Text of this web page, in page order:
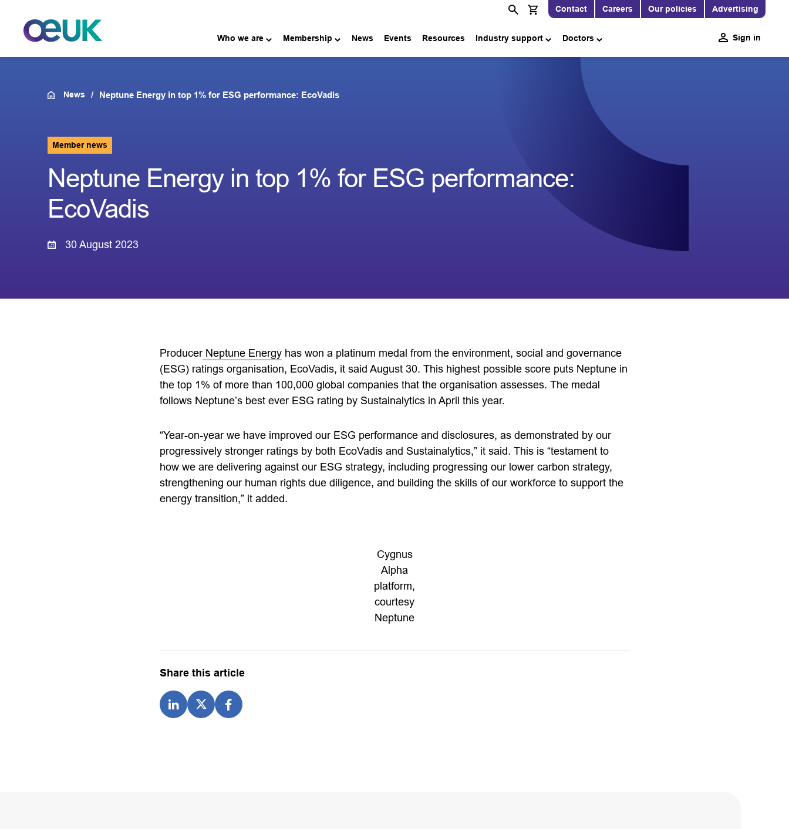
Contact Careers Our policies Advertising
Who we are Membership News Events Resources Industry support Doctors Sign in
News Neptune Energy in top 1% for ESG performance: EcoVadis
Member news
Neptune Energy in top 1% for ESG performance:
EcoVadis
30 August 2023
Producer Neptune Energy has won a platinum medal from the environment, social and governance
(ESG) ratings organisation, EcoVadis, it said August 30. This highest possible score puts Neptune in
the top 1% of more than 100,000 global companies that the organisation assesses. The medal
follows Neptune’s best ever ESG rating by Sustainalytics in April this year.
“Year-on-year we have improved our ESG performance and disclosures, as demonstrated by our
progressively stronger ratings by both EcoVadis and Sustainalytics,” it said. This is “testament to
how we are delivering against our ESG strategy, including progressing our lower carbon strategy,
strengthening our human rights due diligence, and building the skills of our workforce to support the
energy transition,” it added.
Cygnus
Alpha
platform,
courtesy
Neptune
Share this article